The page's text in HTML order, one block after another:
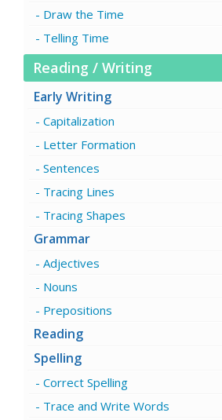
Draw the Time
Telling Time
Reading / Writing
Early Writing
Capitalization
Letter Formation
Sentences
Tracing Lines
Tracing Shapes
Grammar
Adjectives
Nouns
Prepositions
Reading
Spelling
Correct Spelling
Trace and Write Words